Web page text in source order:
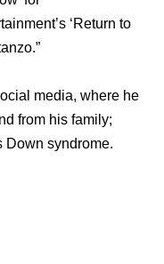
‘Return to
media, where he
from his family;
Down syndrome.